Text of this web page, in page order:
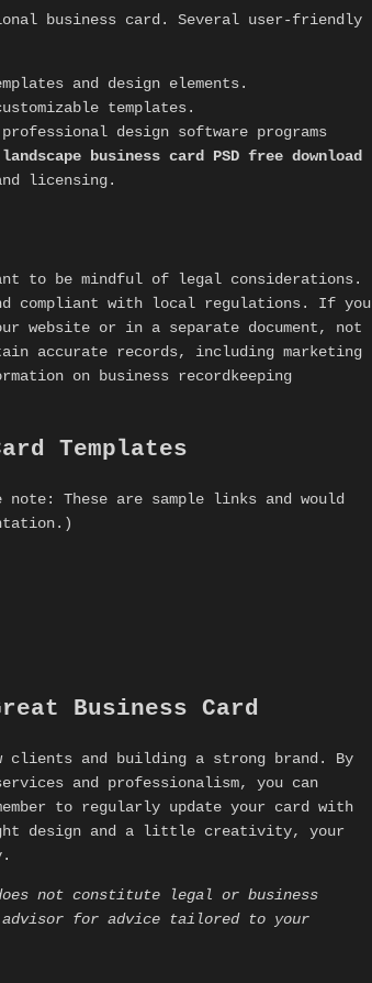
business card. Several user-friendly
and design elements.
templates.
design software programs
landscape business card PSD free download
licensing.
to be mindful of legal considerations.
compliant with local regulations. If you
website or in a separate document, not
accurate records, including marketing
on business recordkeeping
Templates
These are sample links and would
Business Card
and building a strong brand. By
and professionalism, you can
to regularly update your card with
design and a little creativity, your
not constitute legal or business
for advice tailored to your